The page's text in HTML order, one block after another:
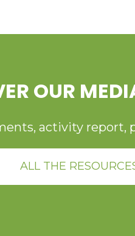
OUR
activity report,
ALL THE